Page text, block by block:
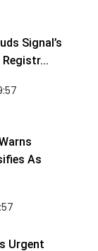
Signal’s
Registr...
As
Urgent